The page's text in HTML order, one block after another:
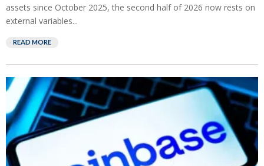
assets since October 2025, the second half of 2026 now rests on
external variables...
READ MORE